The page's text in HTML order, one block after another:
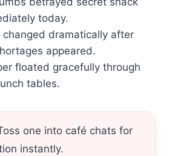
today.
changed dramatically after
appeared.
floated gracefully through
tables.
one into café chats for
instantly.